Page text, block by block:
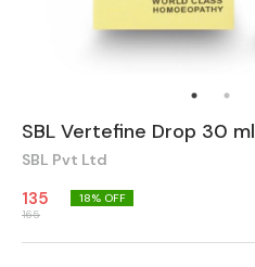
SBL Vertefine Drop 30 ml
SBL Pvt Ltd
135
165
18% OFF